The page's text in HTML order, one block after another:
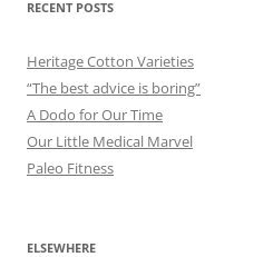
RECENT POSTS
Heritage Cotton Varieties
“The best advice is boring”
A Dodo for Our Time
Our Little Medical Marvel
Paleo Fitness
ELSEWHERE